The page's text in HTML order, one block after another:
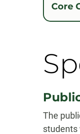
Core
The
students